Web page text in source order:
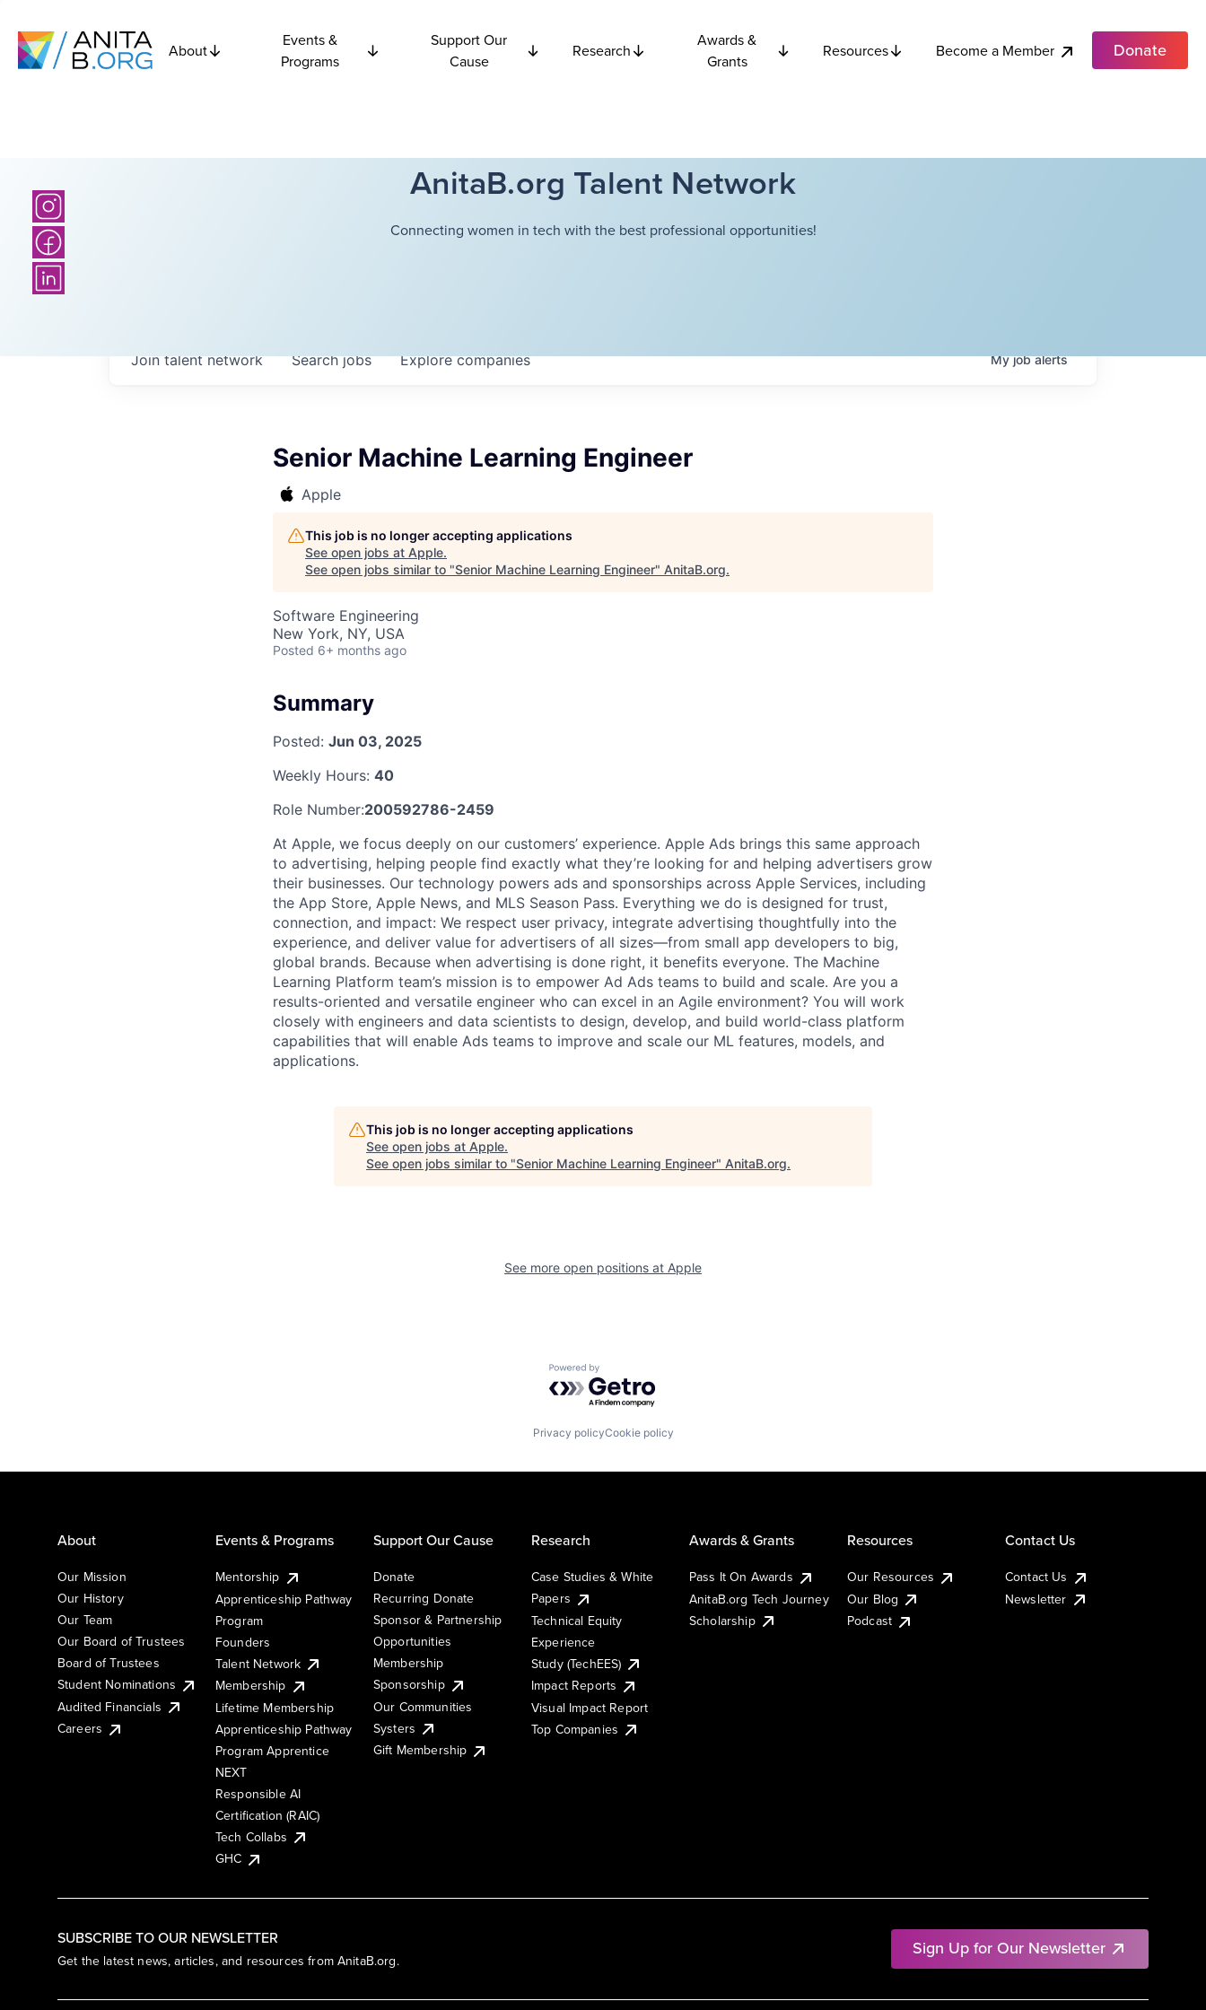
About
Events &
Programs
Support Our
Cause
Research
Awards &
Grants
Resources Become a Member Donate
AnitaB.org Talent Network
Connecting women in tech with the best professional opportunities!
Searchjobs Explorecompanies
Join talent network Myjobalerts
Senior Machine Learning Engineer
Apple
This job is no longer accepting applications
See open jobs at Apple.
See open jobs similar to "Senior Machine Learning Engineer" AnitaB.org.
Software Engineering
New York, NY, USA
Posted 6+ months ago
Summary
Posted: Jun 03, 2025
Weekly Hours: 40
Role Number:200592786-2459
At Apple, we focus deeply on our customers’ experience. Apple Ads brings this same approach
to advertising, helping people find exactly what they’re looking for and helping advertisers grow
their businesses. Our technology powers ads and sponsorships across Apple Services, including
the App Store, Apple News, and MLS Season Pass. Everything we do is designed for trust,
connection, and impact: We respect user privacy, integrate advertising thoughtfully into the
experience, and deliver value for advertisers of all sizes—from small app developers to big,
global brands. Because when advertising is done right, it benefits everyone. The Machine
Learning Platform team’s mission is to empower Ad Ads teams to build and scale. Are you a
results-oriented and versatile engineer who can excel in an Agile environment? You will work
closely with engineers and data scientists to design, develop, and build world-class platform
capabilities that will enable Ads teams to improve and scale our ML features, models, and
applications.
This job is no longer accepting applications
See open jobs at Apple.
See open jobs similar to "Senior Machine Learning Engineer" AnitaB.org.
See more open positions at Apple
Powered by Getro.com
Privacy policyCookie policy
SUBSCRIBE TO OUR NEWSLETTER
Get the latest news, articles, and resources from AnitaB.org.
Sign Up for Our Newsletter
About
Our Mission
Our History
Our Team
Our Board of Trustees
Board of Trustees
Student Nominations
Audited Financials
Careers
Events & Programs
Mentorship
Apprenticeship Pathway
Program
Founders
Talent Network
Membership
Lifetime Membership
Apprenticeship Pathway
Program Apprentice
NEXT
Responsible AI
Certification (RAIC)
Tech Collabs
GHC
Support Our Cause
Donate
Recurring Donate
Sponsor & Partnership
Opportunities
Membership
Sponsorship
Our Communities
Systers
Gift Membership
Research
Case Studies & White
Papers
Technical Equity
Experience
Study (TechEES)
Impact Reports
Visual Impact Report
Top Companies
Awards & Grants
Pass It On Awards
AnitaB.org Tech Journey
Scholarship
Resources
Our Resources
Our Blog
Podcast
Contact Us
Contact Us
Newsletter